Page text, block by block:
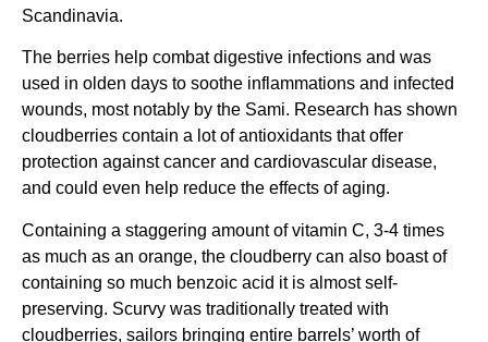
Scandinavia.
The berries help combat digestive infections and was
used in olden days to soothe inflammations and infected
wounds, most notably by the Sami. Research has shown
cloudberries contain a lot of antioxidants that offer
protection against cancer and cardiovascular disease,
and could even help reduce the effects of aging.
Containing a staggering amount of vitamin C, 3-4 times
as much as an orange, the cloudberry can also boast of
containing so much benzoic acid it is almost self-
preserving. Scurvy was traditionally treated with
cloudberries, sailors bringing entire barrels’ worth of